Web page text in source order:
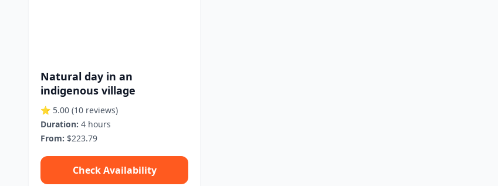
Natural day in an
indigenous village
⭐ 5.00 (10 reviews)
Duration: 4 hours
From: $223.79
Check Availability